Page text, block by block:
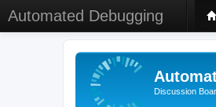
Automated Debugging
Discussion